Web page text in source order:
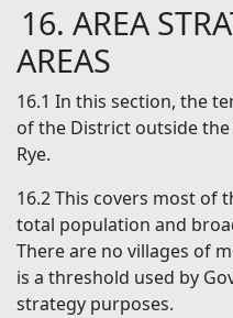
16. AREA
AREAS
16.1 In this section, the
of the District outside
Rye.
16.2This covers most of
total population and
There are no villages of
is a threshold used by
strategy purposes.